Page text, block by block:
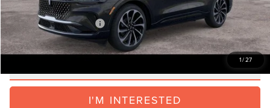
1/27
Add. Lincoln Incentive Offers: $1,500
I'M INTERESTED